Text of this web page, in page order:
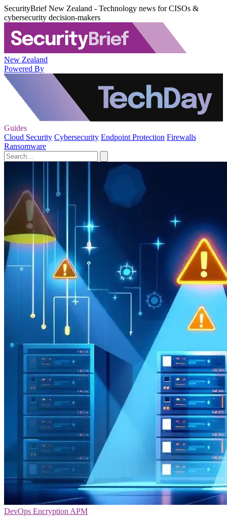
SecurityBrief New Zealand - Technology news for CISOs &
cybersecurity decision-makers
New Zealand
Powered By
Guides
Cloud Security Cybersecurity Endpoint Protection Firewalls
Ransomware
DevOps Encryption APM